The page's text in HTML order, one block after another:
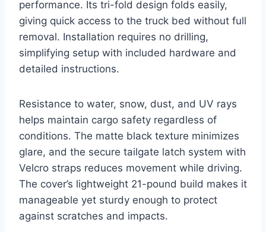
performance. Its tri-fold design folds easily,
giving quick access to the truck bed without full
removal. Installation requires no drilling,
simplifying setup with included hardware and
detailed instructions.
Resistance to water, snow, dust, and UV rays
helps maintain cargo safety regardless of
conditions. The matte black texture minimizes
glare, and the secure tailgate latch system with
Velcro straps reduces movement while driving.
The cover’s lightweight 21-pound build makes it
manageable yet sturdy enough to protect
against scratches and impacts.